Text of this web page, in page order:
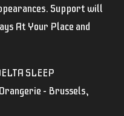
Support will
At Your Place and
SLEEP
– Brussels,